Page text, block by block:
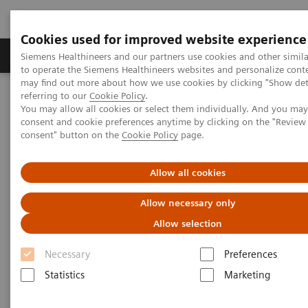
Cookies used for improved website experience
Siemens Healthineers and our partners use cookies and other
to operate the Siemens Healthineers websites and personalize
may find out more about how we use cookies by clicking "Show
referring to our Cookie Policy.
You may allow all cookies or select them individually. And you
consent and cookie preferences anytime by clicking on the
consent" button on the Cookie Policy page.
Allow all cookies
Allow necessary only
Allow selection
Necessary
Preferences
Statistics
Marketing
Products & Services Clinical Specialties
Home Services
Value Partnerships
Value Drivers and Excellence Drivers